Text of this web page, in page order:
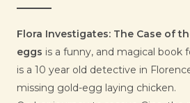
Flora Investigates: The Case of
eggs is a funny, and magical book
is a 10 year old detective in
missing gold-egg laying chicken.